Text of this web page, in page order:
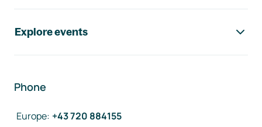
Explore events
Phone
Europe: +43 720 884155